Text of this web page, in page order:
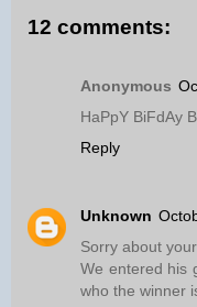
12 comments:
Anonymous
HaPpY BiFdAy
Reply
Unknown
Sorry about
We entered his
who the winner